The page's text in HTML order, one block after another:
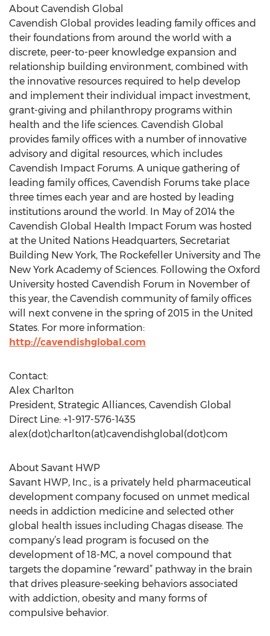
About Cavendish Global
Cavendish Global provides leading family offices and
their foundations from around the world with a
discrete, peer-to-peer knowledge expansion and
relationship building environment, combined with
the innovative resources required to help develop
and implement their individual impact investment,
grant-giving and philanthropy programs within
health and the life sciences. Cavendish Global
provides family offices with a number of innovative
advisory and digital resources, which includes
Cavendish Impact Forums. A unique gathering of
leading family offices, Cavendish Forums take place
three times each year and are hosted by leading
institutions around the world. In May of 2014 the
Cavendish Global Health Impact Forum was hosted
at the United Nations Headquarters, Secretariat
Building New York, The Rockefeller University and The
New York Academy of Sciences. Following the Oxford
University hosted Cavendish Forum in November of
this year, the Cavendish community of family offices
will next convene in the spring of 2015 in the United
States. For more information:
http://cavendishglobal.com
Contact:
Alex Charlton
President, Strategic Alliances, Cavendish Global
Direct Line: +1-917-576-1435
alex(dot)charlton(at)cavendishglobal(dot)com
About Savant HWP
Savant HWP, Inc., is a privately held pharmaceutical
development company focused on unmet medical
needs in addiction medicine and selected other
global health issues including Chagas disease. The
company’s lead program is focused on the
development of 18-MC, a novel compound that
targets the dopamine “reward” pathway in the brain
that drives pleasure-seeking behaviors associated
with addiction, obesity and many forms of
compulsive behavior.